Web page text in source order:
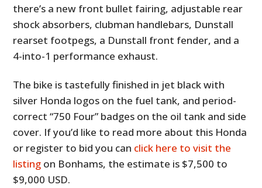
there’s a new front bullet fairing, adjustable rear
shock absorbers, clubman handlebars, Dunstall
rearset footpegs, a Dunstall front fender, and a
4-into-1 performance exhaust.
The bike is tastefully finished in jet black with
silver Honda logos on the fuel tank, and period-
correct “750 Four” badges on the oil tank and side
cover. If you’d like to read more about this Honda
or register to bid you can click here to visit the
listing on Bonhams, the estimate is $7,500 to
$9,000 USD.